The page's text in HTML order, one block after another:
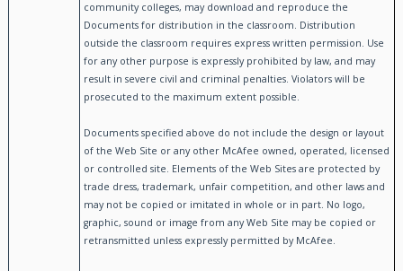
community colleges, may download and reproduce the
Documents for distribution in the classroom. Distribution
outside the classroom requires express written permission. Use
for any other purpose is expressly prohibited by law, and may
result in severe civil and criminal penalties. Violators will be
prosecuted to the maximum extent possible.
Documents specified above do not include the design or layout
of the Web Site or any other McAfee owned, operated, licensed
or controlled site. Elements of the Web Sites are protected by
trade dress, trademark, unfair competition, and other laws and
may not be copied or imitated in whole or in part. No logo,
graphic, sound or image from any Web Site may be copied or
retransmitted unless expressly permitted by McAfee.